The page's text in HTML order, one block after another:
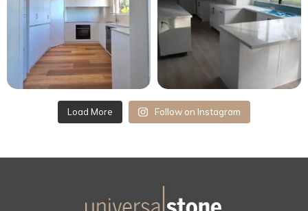
Load More Follow on Instagram